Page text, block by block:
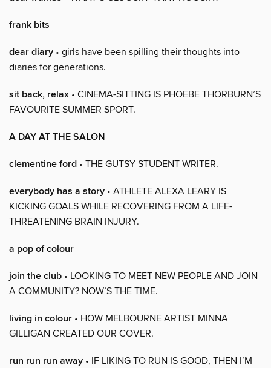
frank bits
dear diary • girls have been spilling their thoughts into
diaries for generations.
sit back, relax • CINEMA-SITTING IS PHOEBE THORBURN’S
FAVOURITE SUMMER SPORT.
A DAY AT THE SALON
clementine ford • THE GUTSY STUDENT WRITER.
everybody has a story • ATHLETE ALEXA LEARY IS
KICKING GOALS WHILE RECOVERING FROM A LIFE-
THREATENING BRAIN INJURY.
a pop of colour
join the club • LOOKING TO MEET NEW PEOPLE AND JOIN
A COMMUNITY? NOW’S THE TIME.
living in colour • HOW MELBOURNE ARTIST MINNA
GILLIGAN CREATED OUR COVER.
run run run away • IF LIKING TO RUN IS GOOD, THEN I’M